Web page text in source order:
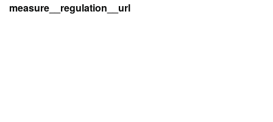
measure__regulation__url